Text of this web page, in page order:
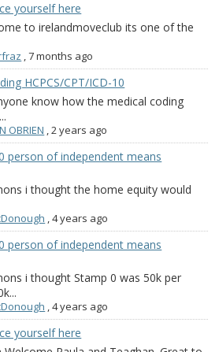
yourself here
to irelandmoveclub its one of the
,7 months ago
HCPCS/CPT/ICD-10
know how the medical coding
OBRIEN ,2 years ago
person of independent means
i thought the home equity would
,4 years ago
person of independent means
i thought Stamp 0 was 50k per
,4 years ago
yourself here